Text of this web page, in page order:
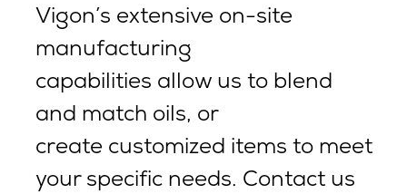
Vigon’s extensive on-site
manufacturing
capabilities allow us to blend
and match oils, or
create customized items to meet
your specific needs. Contact us